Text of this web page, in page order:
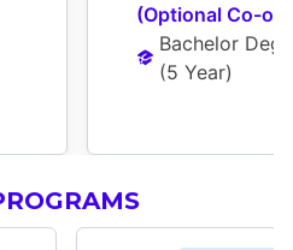
(Optional Co-op)
Bachelor
(5 Year)